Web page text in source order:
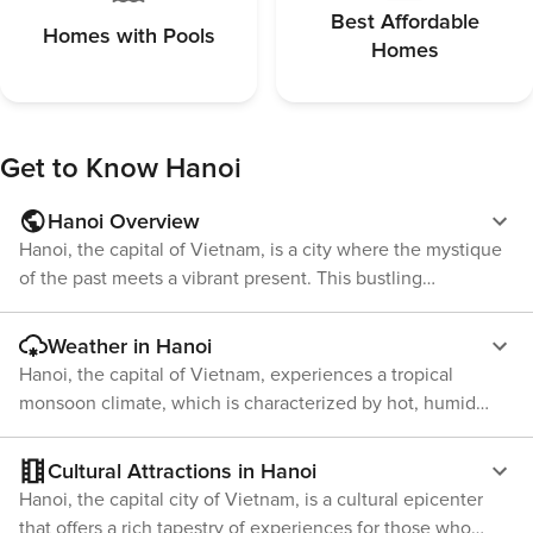
Homes with Pools
Best Affordable
Homes
Get to Know Hanoi
Hanoi Overview
Hanoi, the capital of Vietnam, is a city where the mystique
of the past meets a vibrant present. This bustling
metropolis is a treasure trove of cultural experiences,
offering an enchanting blend of East and West, traditional
Vietnamese motifs, and French colonial influences. The
heart of Hanoi is the atmospheric Old Quarter, where
narrow streets are lined with shophouses selling everything
and street vendors, and it's here that travelers can get a
true sense of the city's pulsating energy. Don't miss the
Weather in Hanoi
Hanoi, the capital of Vietnam, experiences a tropical
monsoon climate, which is characterized by hot, humid
summers and cool, dry winters. The city's weather can be
divided into two main seasons: the wet season and the dry
season. The wet season, from May to September, is marked
by high humidity and heavy rainfall. During this time,
Cultural Attractions in Hanoi
Hanoi, the capital city of Vietnam, is a cultural epicenter
that offers a rich tapestry of experiences for those who